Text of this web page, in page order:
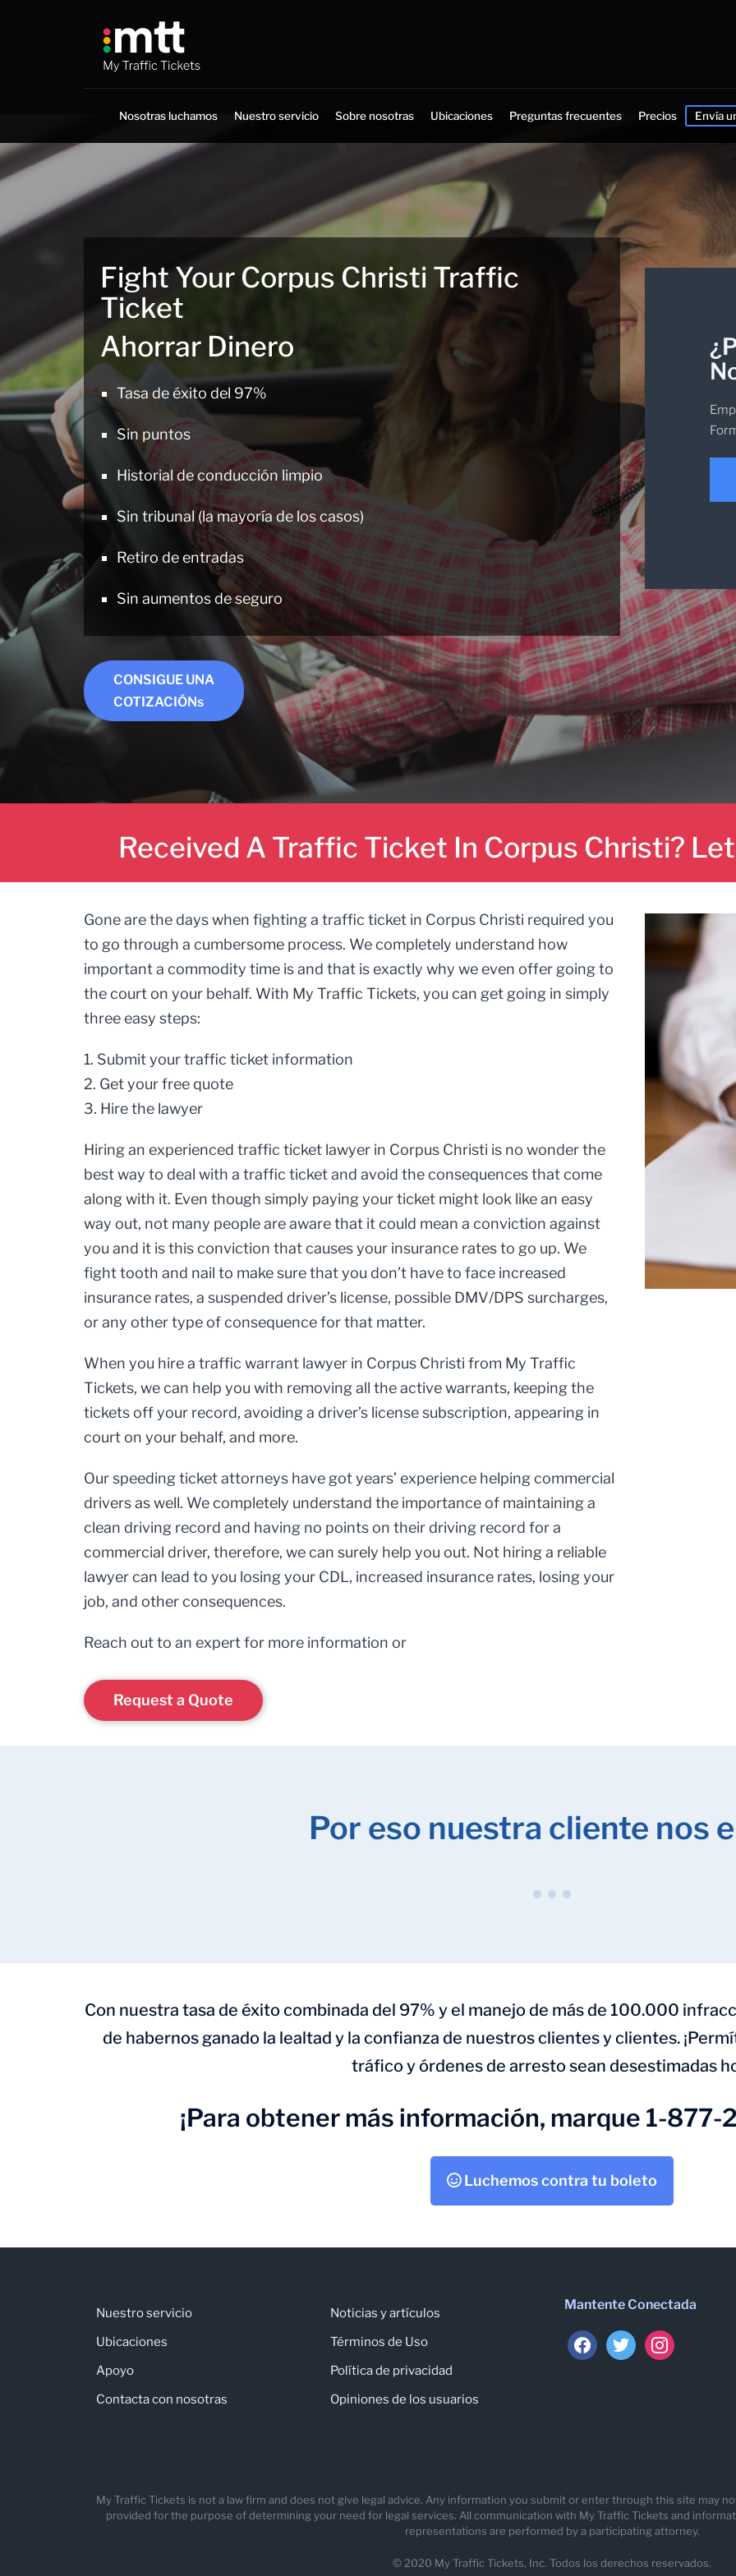
Nosotras luchamos Nuestro servicio Sobre nosotras Ubicaciones Preguntas frecuentes Precios Envía
Fight Your Corpus Christi Traffic
Ticket
Ahorrar Dinero
Tasa de éxito del 97%
Sin puntos
Historial de conducción limpio
Sin tribunal (la mayoría de los casos)
Retiro de entradas
Sin aumentos de seguro
CONSIGUE UNA
COTIZACIÓNs
Received A Traffic Ticket In Corpus Christi?
Gone are the days when fighting a traffic ticket in Corpus Christi required you
to go through a cumbersome process. We completely understand how
important a commodity time is and that is exactly why we even offer going to
the court on your behalf. With My Traffic Tickets, you can get going in simply
three easy steps:
1. Submit your traffic ticket information
2. Get your free quote
3. Hire the lawyer
Hiring an experienced traffic ticket lawyer in Corpus Christi is no wonder the
best way to deal with a traffic ticket and avoid the consequences that come
along with it. Even though simply paying your ticket might look like an easy
way out, not many people are aware that it could mean a conviction against
you and it is this conviction that causes your insurance rates to go up. We
fight tooth and nail to make sure that you don’t have to face increased
insurance rates, a suspended driver’s license, possible DMV/DPS surcharges,
or any other type of consequence for that matter.
When you hire a traffic warrant lawyer in Corpus Christi from My Traffic
Tickets, we can help you with removing all the active warrants, keeping the
tickets off your record, avoiding a driver’s license subscription, appearing in
court on your behalf, and more.
Our speeding ticket attorneys have got years’ experience helping commercial
drivers as well. We completely understand the importance of maintaining a
clean driving record and having no points on their driving record for a
commercial driver, therefore, we can surely help you out. Not hiring a reliable
lawyer can lead to you losing your CDL, increased insurance rates, losing your
job, and other consequences.
Reach out to an expert for more information or
Request a Quote
Por eso nuestra cliente nos
Con nuestra tasa de éxito combinada del 97% y el manejo de más de 100.000
de habernos ganado la lealtad y la confianza de nuestros clientes y clientes.
tráfico y órdenes de arresto sean desestimadas
¡Para obtener más información, marque 1-
Luchemos contra tu boleto
Nuestro servicio
Ubicaciones
Apoyo
Contacta con nosotras
Noticias y artículos
Términos de Uso
Política de privacidad
Opiniones de los usuarios
Mantente Conectada
facebooktwitterinstagram
My Traffic Tickets is not a law firm and does not give legal advice. Any information you submit or enter through this site may
provided for the purpose of determining your need for legal services. All communication with My Traffic Tickets and
representations are performed by a participating attorney.
© 2020 My Traffic Tickets, Inc. Todos los derechos reservados.